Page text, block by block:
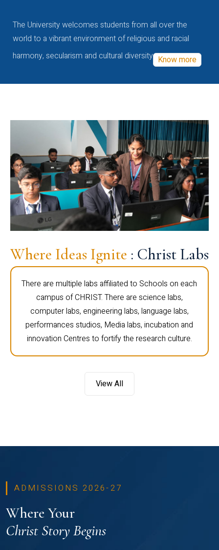
The University welcomes students from all over the
world to a vibrant environment of religious and racial
harmony, secularism and cultural diversity Know more
Where Ideas Ignite : Christ Labs
There are multiple labs affiliated to Schools on each
campus of CHRIST. There are science labs,
computer labs, engineering labs, language labs,
performances studios, Media labs, incubation and
innovation Centres to fortify the research culture.
View All
ADMISSIONS 2026-27
Where Your
Christ Story Begins